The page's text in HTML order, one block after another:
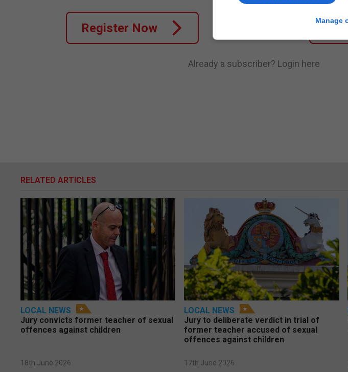
Register Now
Already a subscriber? Login here
RELATED ARTICLES
LOCAL NEWS
Jury convicts former teacher of sexual
offences against children
18th June 2026
LOCAL NEWS
Jury to deliberate verdict in trial of
former teacher accused of sexual
offences against children
17th June 2026
Manage